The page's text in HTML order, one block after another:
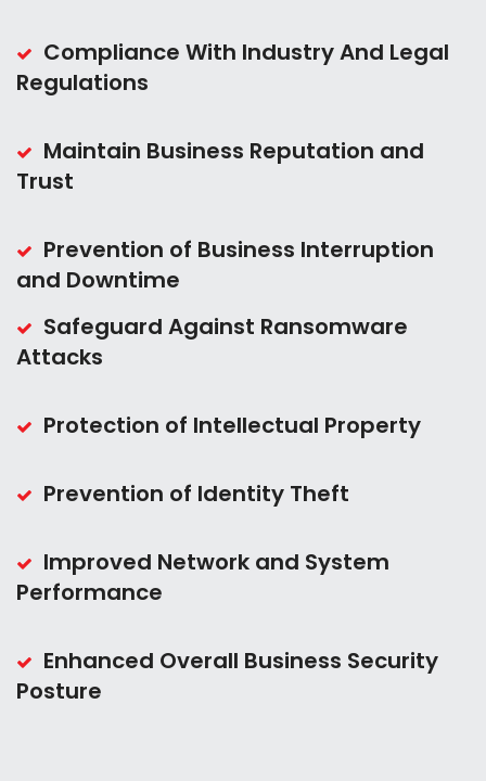
Compliance With Industry And Legal
Regulations
Maintain Business Reputation and
Trust
Prevention of Business Interruption
and Downtime
Safeguard Against Ransomware
Attacks
Protection of Intellectual Property
Prevention of Identity Theft
Improved Network and System
Performance
Enhanced Overall Business Security
Posture